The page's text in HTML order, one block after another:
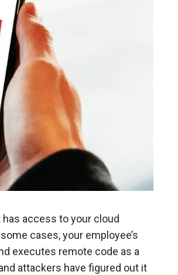
has access to your cloud
cases, your employee’s
executes remote code as a
attackers have figured out it